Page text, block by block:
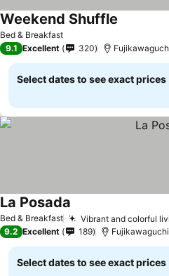
Bed & Breakfast
Weekend Shuffle
9.1 Excellent 320
Select dates to see exact prices
Bed & Breakfast Vibrant and colorful
La Posada
9.2 Excellent 189
Select dates to see exact prices